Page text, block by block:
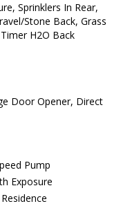
Sprinklers In Rear,
Stone Back, Grass
H2O Back
Door Opener, Direct
Pump
Exposure